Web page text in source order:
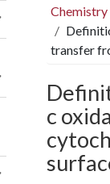
transfer
c